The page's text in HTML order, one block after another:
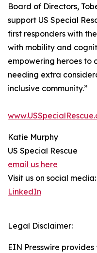
Board of Directors,
support US Special
first responders with
with mobility and
empowering heroes to
needing extra
inclusive community.”
Katie Murphy
US Special Rescue
email us here
Visit us on social media:
LinkedIn
Legal Disclaimer:
EIN Presswire